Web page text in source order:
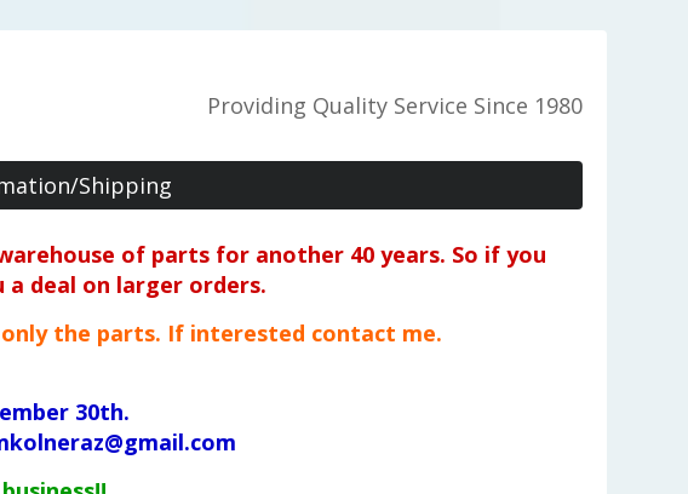
Providing Quality Service Since 1980
Shipping
of parts for another 40 years. So if you
deal on larger orders.
the parts. If interested contact me.
30th.